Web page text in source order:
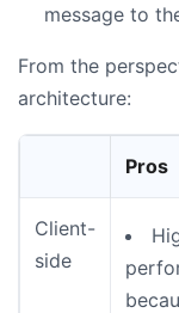
message to
From the
architecture:
Pros
Client-
side